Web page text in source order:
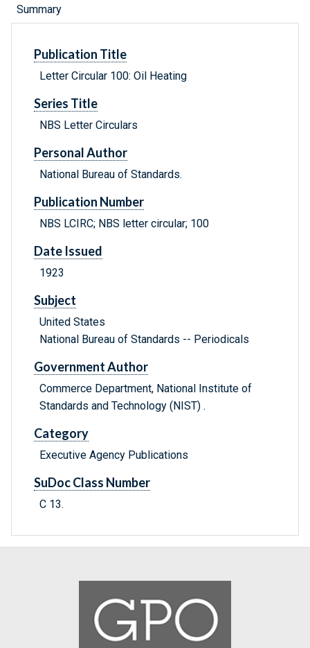
Summary
Publication Title
Letter Circular 100: Oil Heating
Series Title
NBS Letter Circulars
Personal Author
National Bureau of Standards.
Publication Number
NBS LCIRC; NBS letter circular; 100
Date Issued
1923
Subject
United States
National Bureau of Standards -- Periodicals
Government Author
Commerce Department, National Institute of
Standards and Technology (NIST) .
Category
Executive Agency Publications
SuDoc Class Number
C 13.